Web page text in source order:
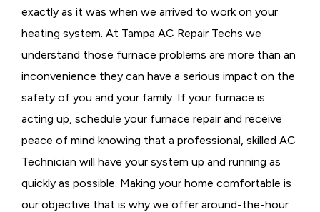
exactly as it was when we arrived to work on your
heating system. At Tampa AC Repair Techs we
understand those furnace problems are more than an
inconvenience they can have a serious impact on the
safety of you and your family. If your furnace is
acting up, schedule your furnace repair and receive
peace of mind knowing that a professional, skilled AC
Technician will have your system up and running as
quickly as possible. Making your home comfortable is
our objective that is why we offer around-the-hour